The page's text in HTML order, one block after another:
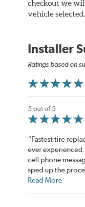
checkout we
vehicle selected.
Installer
Ratings based on
5 out of 5
“Fastest tire
ever
cell phone
sped up the
Read More